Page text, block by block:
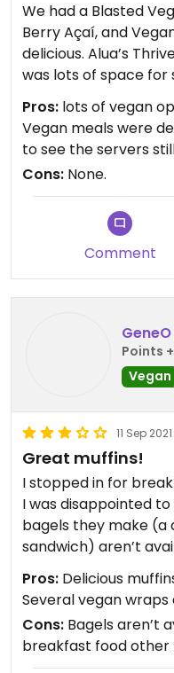
We had a Blasted
Berry Açaí, and Vegan Chili (spicy), which were all
delicious. Alua’s
was lots of space for
indoors (it was cold
seating. Love the
Pros: lots of vegan
Vegan meals were
to see the servers
Cons: None.
Comment
GeneO
Points
Vegan
11 Sep 2021
Great muffins!
I stopped in for
I was disappointed
bagels they make (a
sandwich) aren’t
traveling through so
They had several
and the thai wrap I got was
away, though, was
wow, was it delicious!
Pros: Delicious
Several vegan wraps
Cons: Bagels aren’t
breakfast food other